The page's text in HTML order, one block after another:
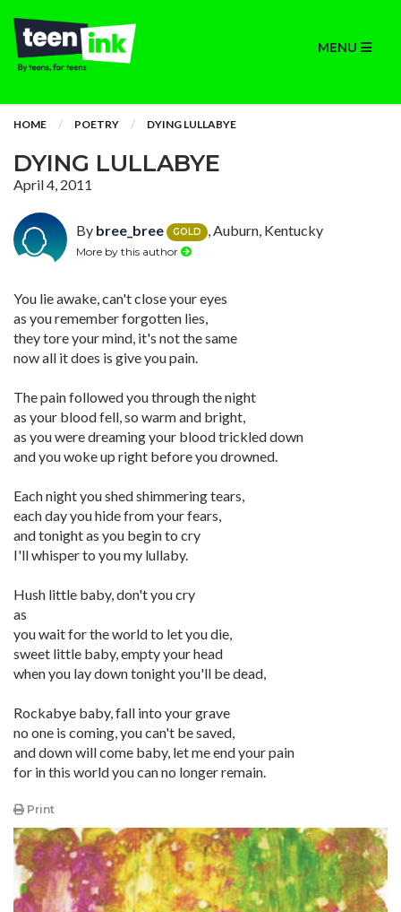
MENU
HOME POETRY DYING LULLABYE
DYING LULLABYE
April 4, 2011
By bree_bree GOLD , Auburn, Kentucky
More by this author
You lie awake, can't close your eyes
as you remember forgotten lies,
they tore your mind, it's not the same
now all it does is give you pain.
The pain followed you through the night
as your blood fell, so warm and bright,
as you were dreaming your blood trickled down
and you woke up right before you drowned.
Each night you shed shimmering tears,
each day you hide from your fears,
and tonight as you begin to cry
I'll whisper to you my lullaby.
Hush little baby, don't you cry
as
you wait for the world to let you die,
sweet little baby, empty your head
when you lay down tonight you'll be dead,
Rockabye baby, fall into your grave
no one is coming, you can't be saved,
and down will come baby, let me end your pain
for in this world you can no longer remain.
Print